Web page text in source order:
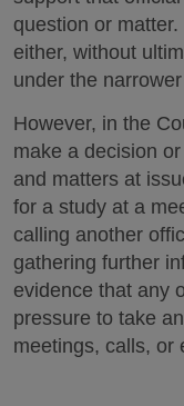
question or
either, without
under the
However, in the
make a decision
and matters at
for a study at a
calling another
gathering further
evidence that any
pressure to take
meetings, calls, or